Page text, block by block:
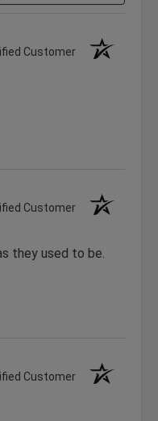
Customer
Customer
they used to be.
Customer